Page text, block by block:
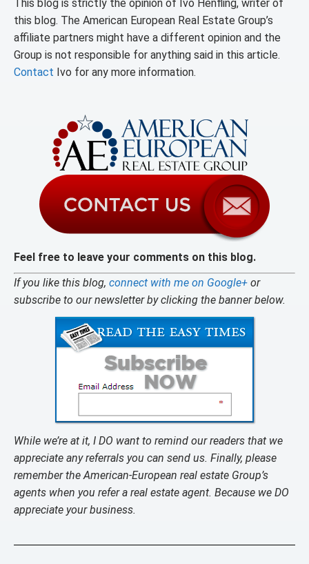
This blog is strictly the opinion of Ivo Henfling, writer of
this blog. The American European Real Estate Group’s
affiliate partners might have a different opinion and the
Group is not responsible for anything said in this article.
Contact Ivo for any more information.
Feel free to leave your comments on this blog.
If you like this blog, connect with me on Google+ or
subscribe to our newsletter by clicking the banner below.
While we’re at it, I DO want to remind our readers that we
appreciate any referrals you can send us. Finally, please
remember the American-European real estate Group’s
agents when you refer a real estate agent. Because we DO
appreciate your business.